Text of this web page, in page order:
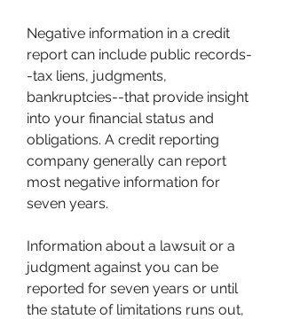
Negative information in a credit
report can include public records-
-tax liens, judgments,
bankruptcies--that provide insight
into your financial status and
obligations. A credit reporting
company generally can report
most negative information for
seven years.
Information about a lawsuit or a
judgment against you can be
reported for seven years or until
the statute of limitations runs out,